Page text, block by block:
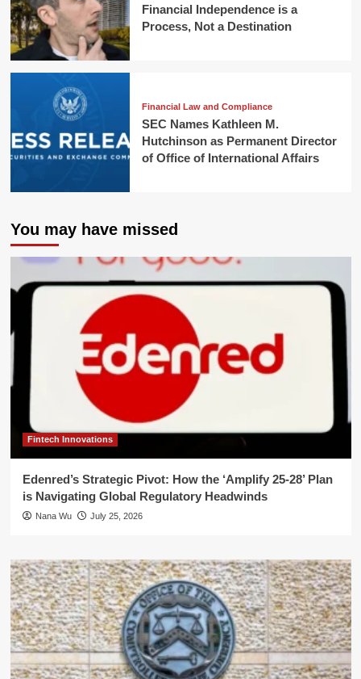
Financial Independence is a
Process, Not a Destination
Financial Law and Compliance
SEC Names Kathleen M.
Hutchinson as Permanent Director
of Office of International Affairs
You may have missed
Fintech Innovations
Edenred’s Strategic Pivot: How the ‘Amplify 25-28’ Plan
is Navigating Global Regulatory Headwinds
Nana Wu July 25, 2026